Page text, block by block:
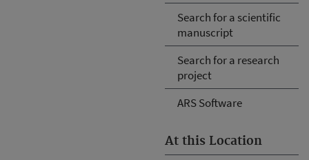
Search for a scientific
manuscript
Search for a research
project
ARS Software
At this Location